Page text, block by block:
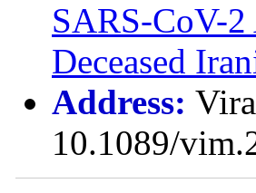
SARS-CoV-2
Deceased
Address:
10.1089/